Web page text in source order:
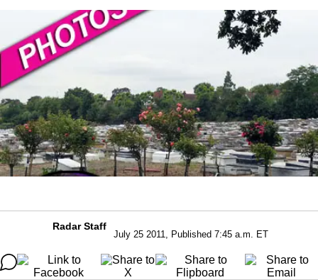
Radar Staff
July 25 2011, Published 7:45 a.m. ET